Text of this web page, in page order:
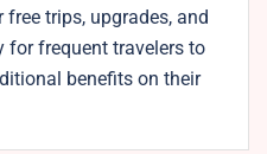
trips, upgrades, and
for frequent travelers to
benefits on their